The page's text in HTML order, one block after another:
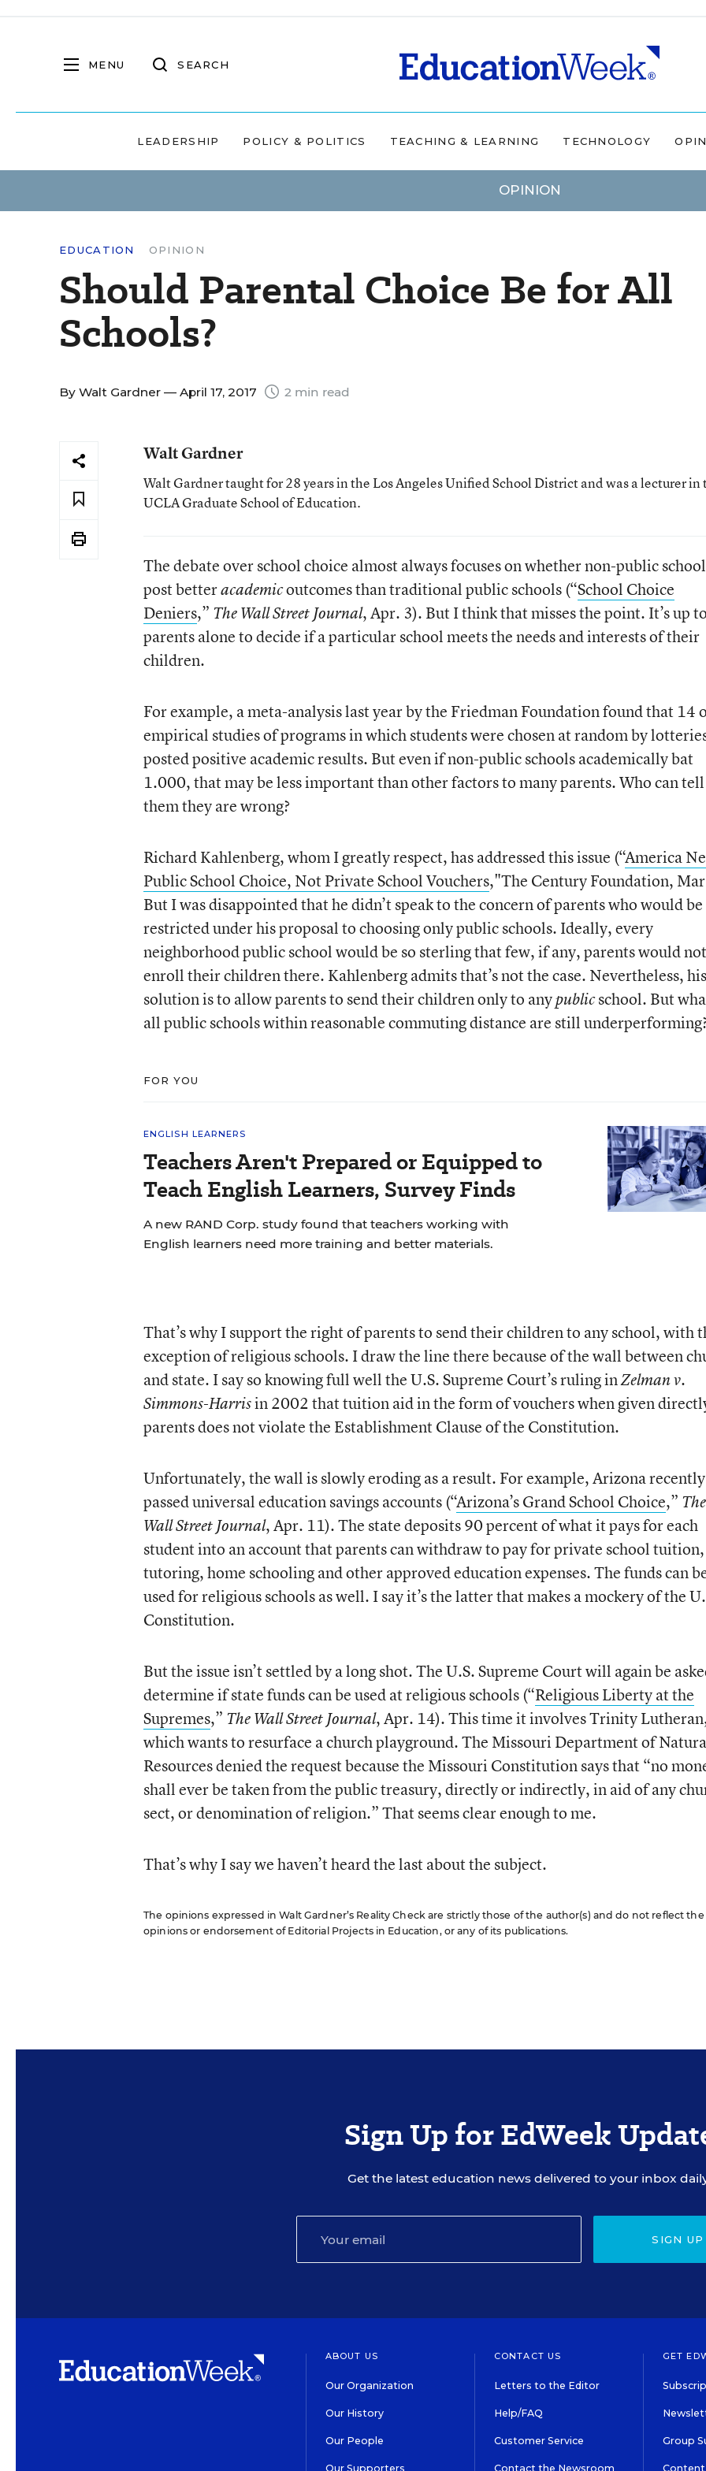
MENU SEARCH
LEADERSHIP POLICY & POLITICS TEACHING & LEARNING TECHNOLOGY
OPINION
EDUCATION OPINION
Should Parental Choice Be for All
Schools?
By Walt Gardner — April 17, 2017 2 min read
Walt Gardner
Walt Gardner taught for 28 years in the Los Angeles Unified School District and was a lecturer in
UCLA Graduate School of Education.
The debate over school choice almost always focuses on whether non-public
post betteracademicoutcomes than traditional public schools (“School Choice
Deniers,” The Wall Street Journal, Apr. 3). But I think that misses the point. It’s up to
parents alone to decide if a particular school meets the needs and interests of their
children.
For example, a meta-analysis last year by the Friedman Foundation found that 14
empirical studies of programs in which students were chosen at random by
posted positive academic results. But even if non-public schools academically bat
1.000, that may be less important than other factors to many parents. Who can tell
them they are wrong?
Richard Kahlenberg, whom I greatly respect, has addressed this issue (“America
Public School Choice, Not Private School Vouchers,"The Century Foundation,
But I was disappointed that he didn’t speak to the concern of parents who would be
restricted under his proposal to choosing only public schools. Ideally, every
neighborhood public school would be so sterling that few, if any, parents would not
enroll their children there. Kahlenberg admits that’s not the case. Nevertheless, his
solution is to allow parents to send their children only to anypublicschool. But
all public schools within reasonable commuting distance are still
FOR YOU
ENGLISH LEARNERS
Teachers Aren't Prepared or Equipped to
Teach English Learners, Survey Finds
A new RAND Corp. study found that teachers working with
English learners need more training and better materials.
That’s why I support the right of parents to send their children to any school, with
exception of religious schools. I draw the line there because of the wall between
and state. I say so knowing full well the U.S. Supreme Court’s ruling inZelman v.
Simmons-Harrisin 2002 that tuition aid in the form of vouchers when given
parents does not violate the Establishment Clause of the Constitution.
Unfortunately, the wall is slowly eroding as a result. For example, Arizona recently
passed universal education savings accounts (“Arizona’s Grand School Choice,” The
Wall Street Journal, Apr. 11). The state deposits 90 percent of what it pays for each
student into an account that parents can withdraw to pay for private school tuition,
tutoring, home schooling and other approved education expenses. The funds can
used for religious schools as well. I say it’s the latter that makes a mockery of the
Constitution.
But the issue isn’t settled by a long shot. The U.S. Supreme Court will again be
determine if state funds can be used at religious schools (“Religious Liberty at the
Supremes,” The Wall Street Journal, Apr. 14). This time it involves Trinity
which wants to resurface a church playground. The Missouri Department of
Resources denied the request because the Missouri Constitution says that “no
shall ever be taken from the public treasury, directly or indirectly, in aid of any
sect, or denomination of religion.” That seems clear enough to me.
That’s why I say we haven’t heard the last about the subject.
The opinions expressed in Walt Gardner’s Reality Check are strictly those of the author(s) and do not reflect the
opinions or endorsement of Editorial Projects in Education, or any of its publications.
Sign Up for EdWeek
Get the latest education news delivered to your inbox
SIGN UP
ABOUT US
Our Organization
Our History
Our People
Our Supporters
CONTACT US
Letters to the Editor
Help/FAQ
Customer Service
Contact the Newsroom
GET
Group
Content